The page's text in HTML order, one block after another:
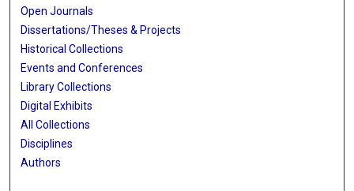
Open Journals
Dissertations/Theses & Projects
Historical Collections
Events and Conferences
Library Collections
Digital Exhibits
All Collections
Disciplines
Authors